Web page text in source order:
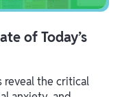
of Today’s
reveal the critical